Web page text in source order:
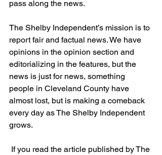
pass along the news.
The Shelby Independent’s mission is to
report fair and factual news. We have
opinions in the opinion section and
editorializing in the features, but the
news is just for news, something
people in Cleveland County have
almost lost, but is making a comeback
every day as The Shelby Independent
grows.
If you read the article published by The